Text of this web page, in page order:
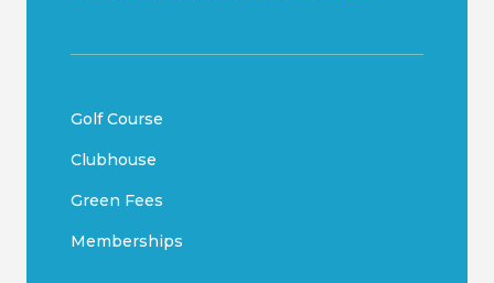
Golf Course
Clubhouse
Green Fees
Memberships